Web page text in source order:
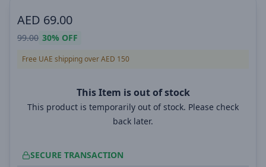
AED 69.00
99.00 30% OFF
Free UAE shipping over AED 150
This Item is out of stock
This product is temporarily out of stock. Please check
back later.
SECURE TRANSACTION